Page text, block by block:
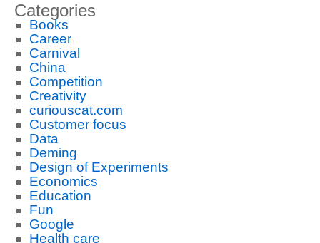
Categories
Books
Career
Carnival
China
Competition
Creativity
curiouscat.com
Customer focus
Data
Deming
Design of Experiments
Economics
Education
Fun
Google
Health care